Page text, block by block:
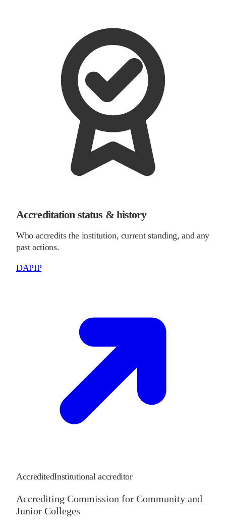
Accreditation status & history
Who accredits the institution, current standing, and any
past actions.
DAPIP
AccreditedInstitutional accreditor
Accrediting Commission for Community and
Junior Colleges